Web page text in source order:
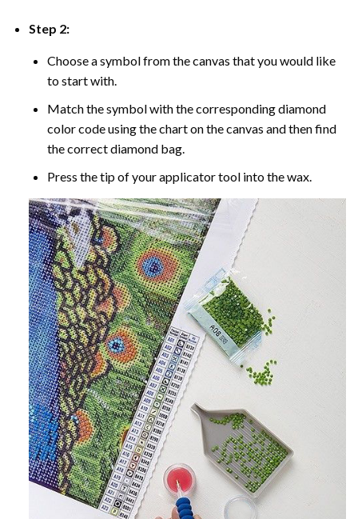
Step 2:
Choose a symbol from the canvas that you would like
to start with.
Match the symbol with the corresponding diamond
color code using the chart on the canvas and then find
the correct diamond bag.
Press the tip of your applicator tool into the wax.